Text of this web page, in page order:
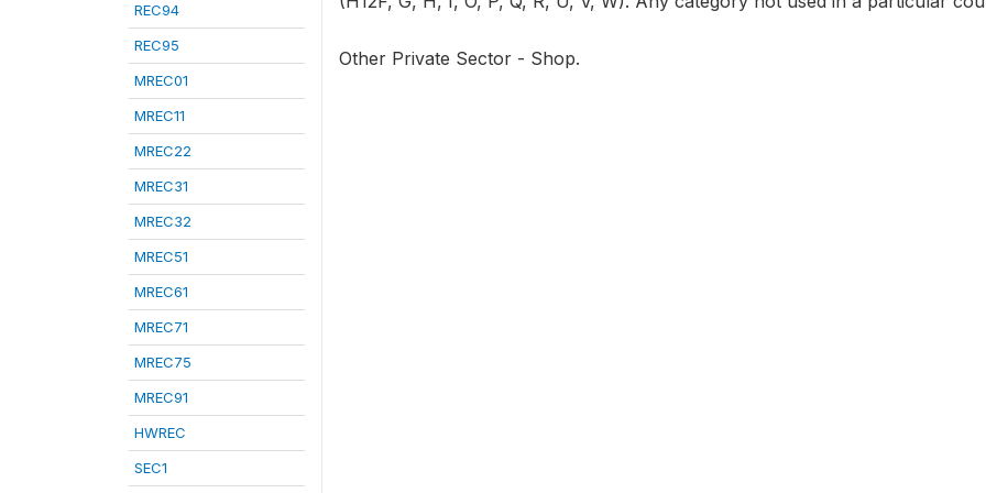
REC94
REC95
MREC01
MREC11
MREC22
MREC31
MREC32
MREC51
MREC61
MREC71
MREC75
MREC91
HWREC
SEC1
Other Private Sector - Shop.